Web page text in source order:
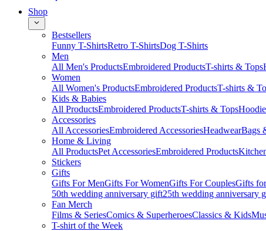
Shop
Bestsellers
Funny T-ShirtsRetro T-ShirtsDog T-Shirts
Men
All Men's ProductsEmbroidered ProductsT-shirts & Tops
Women
All Women's ProductsEmbroidered ProductsT-shirts &
Kids & Babies
All ProductsEmbroidered ProductsT-shirts & Tops
Accessories
All AccessoriesEmbroidered AccessoriesHeadwearBags
Home & Living
All ProductsPet AccessoriesEmbroidered Products
Stickers
Gifts
Gifts For MenGifts For WomenGifts For CouplesGifts
50th wedding anniversary gift25th wedding anniversary
Fan Merch
Films & SeriesComics & SuperheroesClassics & Kids
T-shirt of the Week